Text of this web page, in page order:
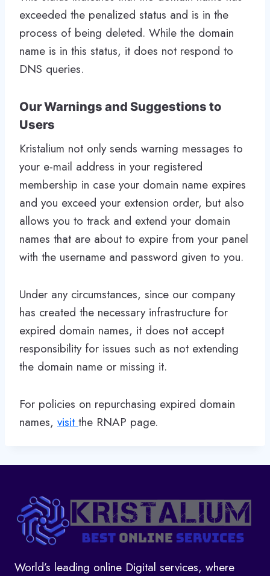
exceeded the penalized status and is in the
process of being deleted. While the domain
name is in this status, it does not respond to
DNS queries.
Our Warnings and Suggestions to
Users
Kristalium not only sends warning messages to
your e-mail address in your registered
membership in case your domain name expires
and you exceed your extension order, but also
allows you to track and extend your domain
names that are about to expire from your panel
with the username and password given to you.
Under any circumstances, since our company
has created the necessary infrastructure for
expired domain names, it does not accept
responsibility for issues such as not extending
the domain name or missing it.
For policies on repurchasing expired domain
names, visit the RNAP page.
World’s leading online Digital services, where